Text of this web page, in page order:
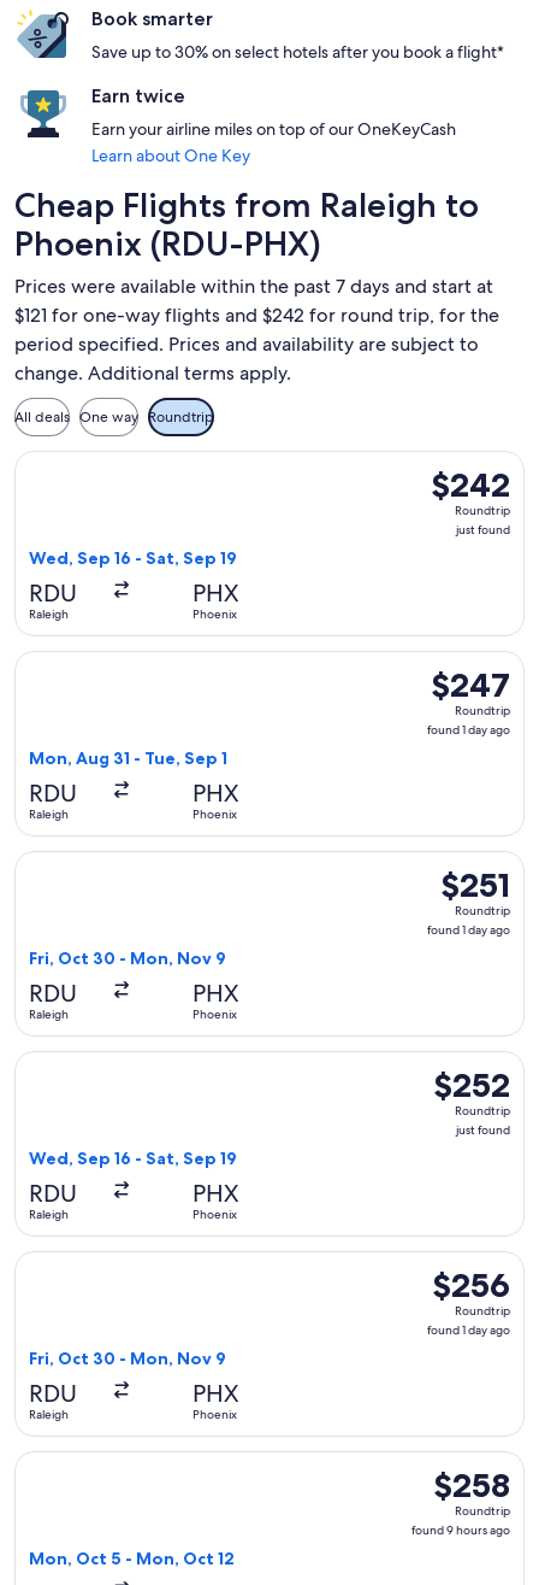
Book smarter
Save up to 30% on select hotels after you book a flight*
Earn twice
Earn your airline miles on top of our OneKeyCash
Learn about One Key
Cheap Flights from Raleigh to
Phoenix (RDU-PHX)
Prices were available within the past 7 days and start at
$121 for one-way flights and $242 for round trip, for the
period specified. Prices and availability are subject to
change. Additional terms apply.
All deals One way Roundtrip
$242
Roundtrip,
just
$242
Roundtrip
just found
Wed, Sep 16 - Sat, Sep 19
RDU
Raleigh
PHX
Phoenix
Select Frontier Airlines flight, departing Wed, Sep 16 from
$247
Roundtrip,
found
$247
Roundtrip
found 1 day ago
Mon, Aug 31 - Tue, Sep 1
RDU
Raleigh
PHX
Phoenix
Select Frontier Airlines flight, departing Mon, Aug 31 from
$251
Roundtrip,
found
$251
Roundtrip
found 1 day ago
Fri, Oct 30 - Mon, Nov 9
RDU
Raleigh
PHX
Phoenix
Select Breeze Airways flight, departing Fri, Oct 30 from
$252
Roundtrip,
just
$252
Roundtrip
just found
Wed, Sep 16 - Sat, Sep 19
RDU
Raleigh
PHX
Phoenix
Select Frontier Airlines flight, departing Wed, Sep 16 from
$256
Roundtrip,
found
$256
Roundtrip
found 1 day ago
Fri, Oct 30 - Mon, Nov 9
RDU
Raleigh
PHX
Phoenix
Select Breeze Airways flight, departing Fri, Oct 30 from
$258
Roundtrip,
found
$258
Roundtrip
found 9 hours ago
Mon, Oct 5 - Mon, Oct 12
Select Breeze Airways flight, departing Mon, Oct 5 from